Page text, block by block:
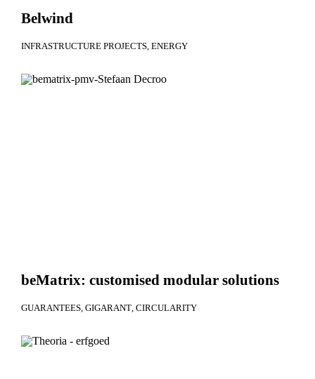
Belwind
INFRASTRUCTURE PROJECTS ENERGY
beMatrix: customised modular solutions
GUARANTEES GIGARANT CIRCULARITY